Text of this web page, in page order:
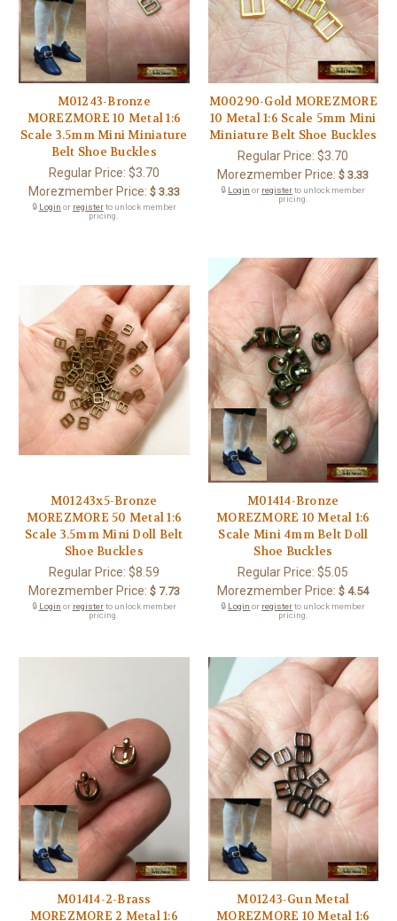
M01243-Bronze
MOREZMORE 10 Metal 1:6
Scale 3.5mm Mini Miniature
Belt Shoe Buckles
Regular Price: $3.70
Morezmember Price: $ 3.33
🔒 Login or registerto unlock member
pricing.
M00290-Gold MOREZMORE
10 Metal 1:6 Scale 5mm Mini
Miniature Belt Shoe Buckles
Regular Price:$3.70
Morezmember Price: $ 3.33
🔒 Login or registerto unlock member
pricing.
M01243x5-Bronze
MOREZMORE 50 Metal 1:6
Scale 3.5mm Mini Doll Belt
Shoe Buckles
Regular Price: $8.59
Morezmember Price: $ 7.73
🔒 Login or registerto unlock member
pricing.
M01414-Bronze
MOREZMORE 10 Metal 1:6
Scale Mini 4mm Belt Doll
Shoe Buckles
Regular Price:$5.05
Morezmember Price: $ 4.54
🔒 Login or registerto unlock member
pricing.
M01414-2-Brass
MOREZMORE 2 Metal 1:6
M01243-Gun Metal
MOREZMORE 10 Metal 1:6